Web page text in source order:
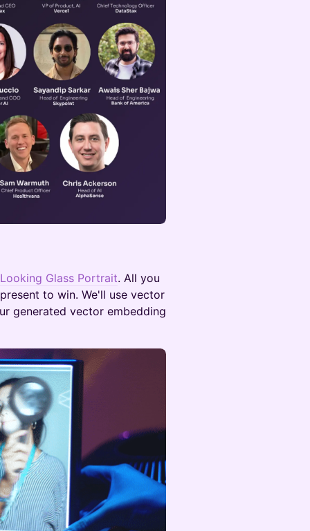
Looking Glass Portrait. All you
to win. We'll use vector
generated vector embedding